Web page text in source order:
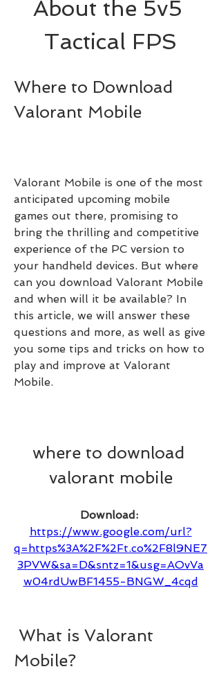
About the 5v5
Tactical FPS
Where to Download
Valorant Mobile
Valorant Mobile is one of the most
anticipated upcoming mobile
games out there, promising to
bring the thrilling and competitive
experience of the PC version to
your handheld devices. But where
can you download Valorant Mobile
and when will it be available? In
this article, we will answer these
questions and more, as well as give
you some tips and tricks on how to
play and improve at Valorant
Mobile.
where to download
valorant mobile
Download:
https://www.google.com/url?
q=https%3A%2F%2Ft.co%2F8l9NE7
3PVW&sa=D&sntz=1&usg=AOvVa
w04rdUwBF1455-BNGW_4cqd
Mobile?